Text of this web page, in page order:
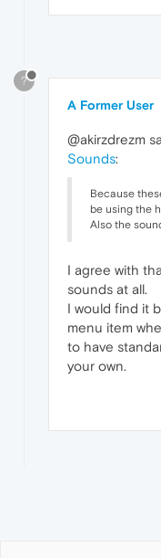
?
A Former User
@akirzdrezm
Sounds:
Because
be using the
Also the
I agree with
sounds at all.
I would find it
menu item
to have
your own.